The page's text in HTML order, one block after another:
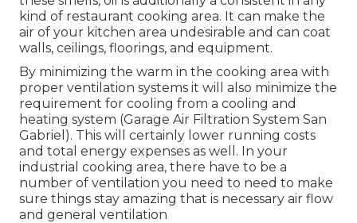
kind of restaurant cooking area. It can make the
air of your kitchen area undesirable and can coat
walls, ceilings, floorings, and equipment.
By minimizing the warm in the cooking area with
proper ventilation systems it will also minimize the
requirement for cooling from a cooling and
heating system (Garage Air Filtration System San
Gabriel). This will certainly lower running costs
and total energy expenses as well. In your
industrial cooking area, there have to be a
number of ventilation you need to need to make
sure things stay amazing that is necessary air flow
and general ventilation